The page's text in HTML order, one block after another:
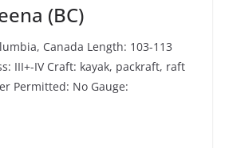
(BC)
Canada Length: 103-113
III+-IV Craft: kayak, packraft, raft
Permitted: No Gauge: